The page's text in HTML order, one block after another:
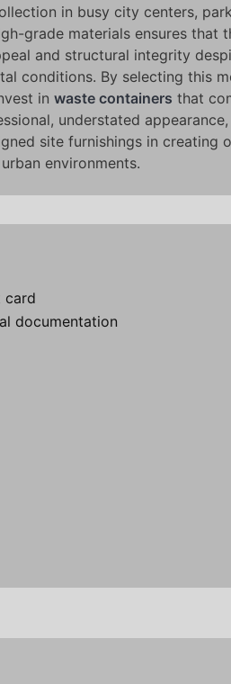
in busy city centers,
grade materials ensures that
and structural integrity
conditions. By selecting this
in waste containers that
understated
site furnishings in creating
environments.
card
documentation